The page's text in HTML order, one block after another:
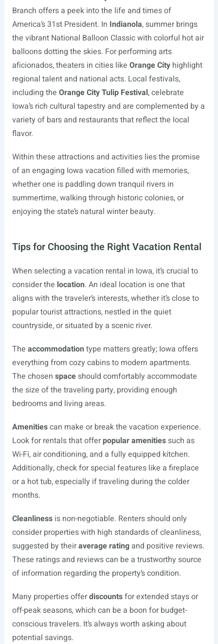
Branch offers a peek into the life and times of
America’s 31st President. In Indianola, summer brings
the vibrant National Balloon Classic with colorful hot air
balloons dotting the skies. For performing arts
aficionados, theaters in cities like Orange Cityhighlight
regional talent and national acts. Local festivals,
including the Orange City Tulip Festival, celebrate
Iowa’s rich cultural tapestry and are complemented by a
variety of bars and restaurants that reflect the local
flavor.
Within these attractions and activities lies the promise
of an engaging Iowa vacation filled with memories,
whether one is paddling down tranquil rivers in
summertime, walking through historic colonies, or
enjoying the state’s natural winter beauty.
Tips for Choosing the Right Vacation Rental
When selecting a vacation rental in Iowa, it’s crucial to
consider the location. An ideal location is one that
aligns with the traveler’s interests, whether it’s close to
popular tourist attractions, nestled in the quiet
countryside, or situated by a scenic river.
The accommodation type matters greatly; Iowa offers
everything from cozy cabins to modern apartments.
The chosen spaceshould comfortably accommodate
the size of the traveling party, providing enough
bedrooms and living areas.
Amenitiescan make or break the vacation experience.
Look for rentals that offerpopular amenitiessuch as
Wi-Fi, air conditioning, and a fully equipped kitchen.
Additionally, check for special features like a fireplace
or a hot tub, especially if traveling during the colder
months.
Cleanlinessis non-negotiable. Renters should only
consider properties with high standards of cleanliness,
suggested by theiraverage ratingand positive reviews.
These ratings and reviews can be a trustworthy source
of information regarding the property’s condition.
Many properties offerdiscountsfor extended stays or
off-peak seasons, which can be a boon for budget-
conscious travelers. It’s always worth asking about
potential savings.